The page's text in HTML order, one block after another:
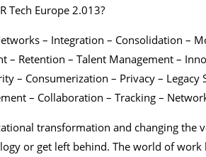
Tech Europe 2.013?
– Integration – Consolidation –
– Retention – Talent Management –
– Consumerization – Privacy – Legacy
– Collaboration – Tracking –
transformation and changing the
or get left behind. The world of work